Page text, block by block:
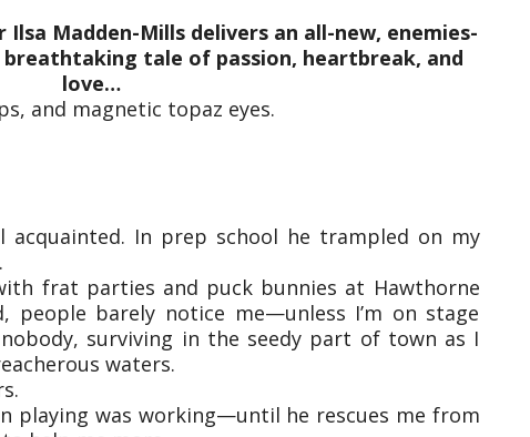
Madden-Mills delivers an all-new, enemies-
tale of passion, heartbreak, and
love…
and magnetic topaz eyes.
acquainted. In prep school he trampled on my
frat parties and puck bunnies at Hawthorne
people barely notice me—unless I’m on stage
surviving in the seedy part of town as I
waters.
playing was working—until he rescues me from